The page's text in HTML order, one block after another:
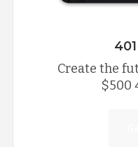
Create the
$500